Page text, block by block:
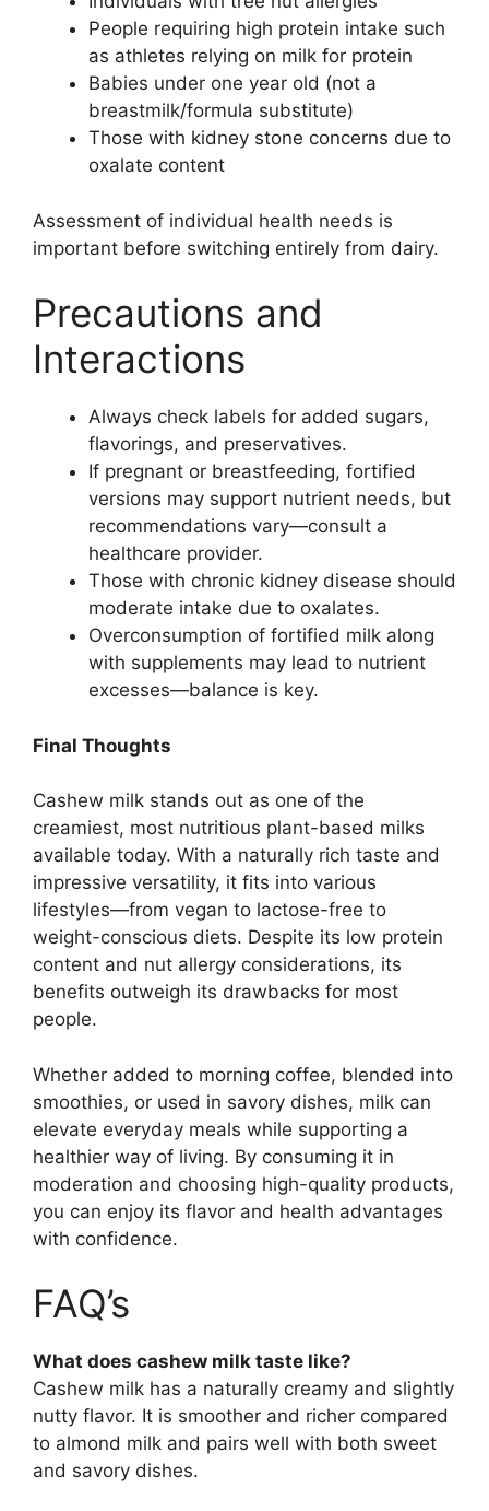
People requiring high protein intake such
as athletes relying on milk for protein
Babies under one year old (not a
breastmilk/formula substitute)
Those with kidney stone concerns due to
oxalate content
Assessment of individual health needs is
important before switching entirely from dairy.
Precautions and
Interactions
Always check labels for added sugars,
flavorings, and preservatives.
If pregnant or breastfeeding, fortified
versions may support nutrient needs, but
recommendations vary—consult a
healthcare provider.
Those with chronic kidney disease should
moderate intake due to oxalates.
Overconsumption of fortified milk along
with supplements may lead to nutrient
excesses—balance is key.
Final Thoughts
Cashew milk stands out as one of the
creamiest, most nutritious plant-based milks
available today. With a naturally rich taste and
impressive versatility, it fits into various
lifestyles—from vegan to lactose-free to
weight-conscious diets. Despite its low protein
content and nut allergy considerations, its
benefits outweigh its drawbacks for most
people.
Whether added to morning coffee, blended into
smoothies, or used in savory dishes, milk can
elevate everyday meals while supporting a
healthier way of living. By consuming it in
moderation and choosing high-quality products,
you can enjoy its flavor and health advantages
with confidence.
FAQ’s
What does cashew milk taste like?
Cashew milk has a naturally creamy and slightly
nutty flavor. It is smoother and richer compared
to almond milk and pairs well with both sweet
and savory dishes.